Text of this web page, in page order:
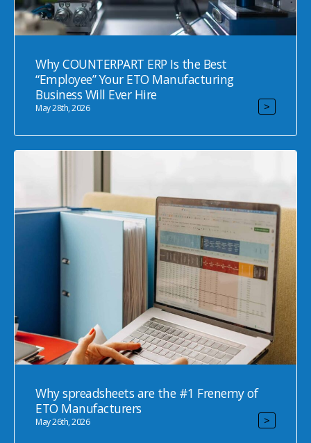
Why COUNTERPART ERP Is the Best
“Employee” Your ETO Manufacturing
Business Will Ever Hire
May 28th, 2026 >
Why spreadsheets are the #1 Frenemy of
ETO Manufacturers
May 26th, 2026 >